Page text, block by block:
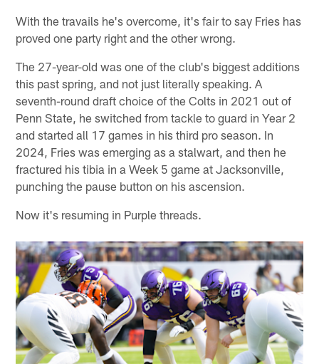
With the travails he's overcome, it's fair to say Fries has
proved one party right and the other wrong.
The 27-year-old was one of the club's biggest additions
this past spring, and not just literally speaking. A
seventh-round draft choice of the Colts in 2021 out of
Penn State, he switched from tackle to guard in Year 2
and started all 17 games in his third pro season. In
2024, Fries was emerging as a stalwart, and then he
fractured his tibia in a Week 5 game at Jacksonville,
punching the pause button on his ascension.
Now it's resuming in Purple threads.